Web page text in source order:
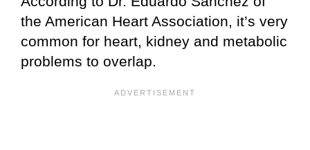
the American Heart Association, it’s very
common for heart, kidney and metabolic
problems to overlap.